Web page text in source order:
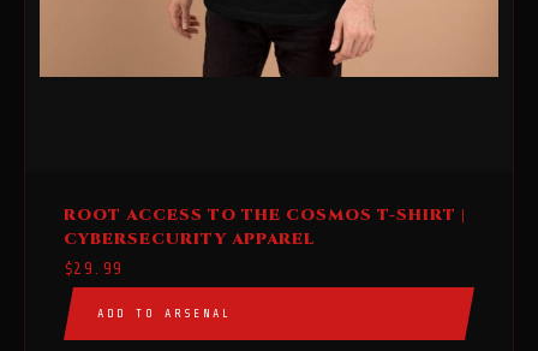
ROOT ACCESS TO THE COSMOS T-SHIRT |
CYBERSECURITY APPAREL
$29.99
ADD TO ARSENAL
product
has
multiple
variants.